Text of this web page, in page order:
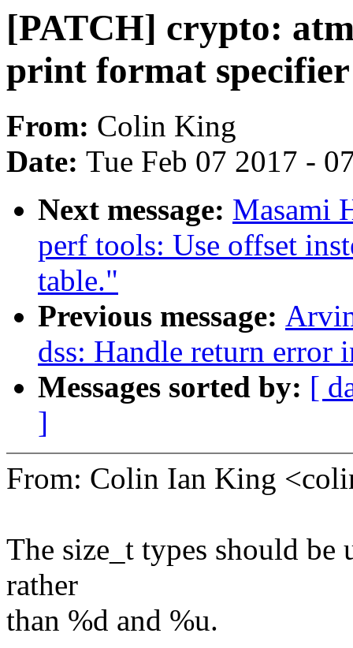
[PATCH] crypto:
print format specifier
From: Colin King
Date: Tue Feb 07 2017 -
Next message: Masami
perf tools: Use offset
table."
Previous message:
dss: Handle return error
Messages sorted by: [
]
From: Colin Ian King
The size_t types should be
rather
than %d and %u.